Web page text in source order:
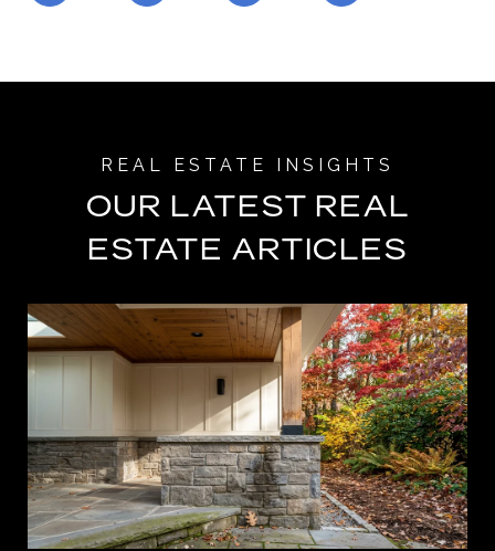
OUR LATEST REAL
ESTATE ARTICLES